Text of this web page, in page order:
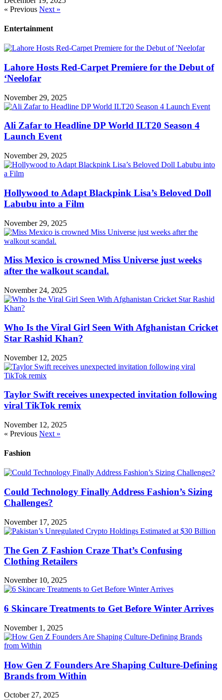
« Previous Next »
Entertainment
Lahore Hosts Red-Carpet Premiere for the Debut of
‘Neelofar
November 29, 2025
Ali Zafar to Headline DP World ILT20 Season 4
Launch Event
November 29, 2025
Hollywood to Adapt Blackpink Lisa’s Beloved Doll
Labubu into a Film
November 29, 2025
Miss Mexico is crowned Miss Universe just weeks
after the walkout scandal.
November 24, 2025
Who Is the Viral Girl Seen With Afghanistan Cricket
Star Rashid Khan?
November 12, 2025
Taylor Swift receives unexpected invitation following
viral TikTok remix
November 12, 2025
« Previous Next »
Fashion
Could Technology Finally Address Fashion’s Sizing
Challenges?
November 17, 2025
The Gen Z Fashion Craze That’s Confusing
Clothing Retailers
November 10, 2025
6 Skincare Treatments to Get Before Winter Arrives
November 1, 2025
How Gen Z Founders Are Shaping Culture-Defining
Brands from Within
October 27, 2025